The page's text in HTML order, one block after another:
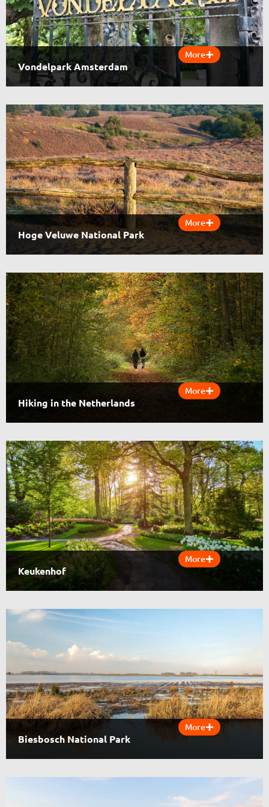
Vondelpark Amsterdam
More
Hoge Veluwe National Park
More
Hiking in the Netherlands
More
Keukenhof
More
Biesbosch National Park
More